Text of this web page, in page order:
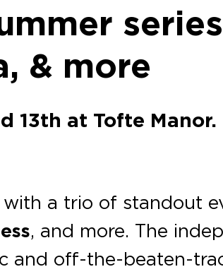
& more
13th at Tofte Manor.
with a trio of standout
, and more. The
and off-the-beaten-